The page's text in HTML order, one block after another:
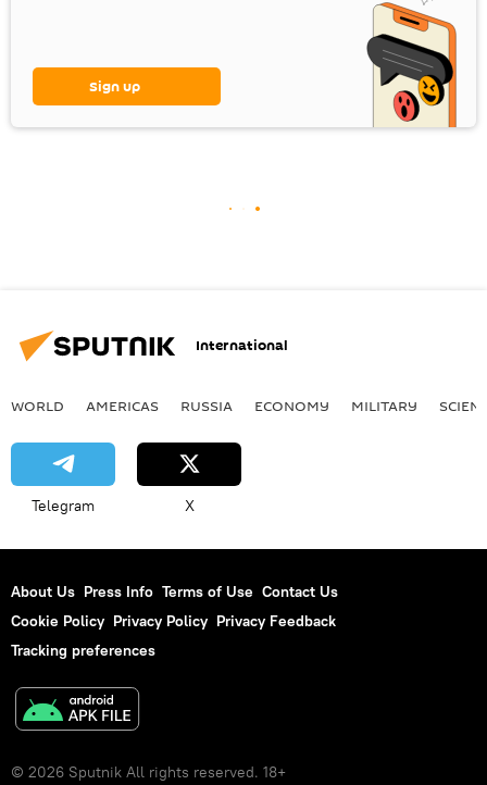
Sign up
International
WORLD AMERICAS RUSSIA ECONOMY MILITARY
Telegram X
About Us Press Info Terms of Use Contact Us
Cookie Policy Privacy Policy Privacy Feedback
Tracking preferences
© 2026 Sputnik All rights reserved. 18+